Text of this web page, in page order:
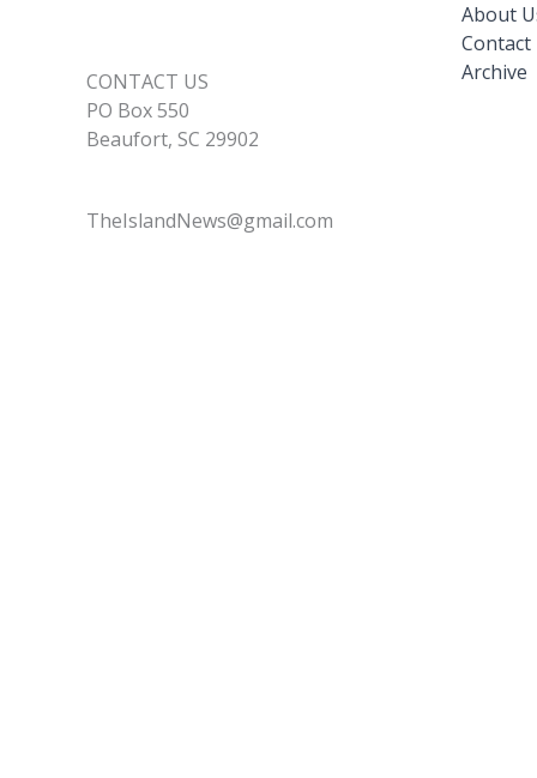
CONTACT US
PO Box 550
Beaufort, SC 29902
TheIslandNews@gmail.com
About
Contact
Archive